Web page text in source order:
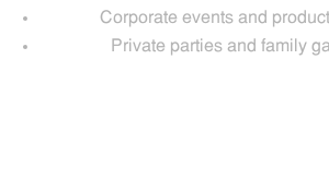
Corporate events and
Private parties and family